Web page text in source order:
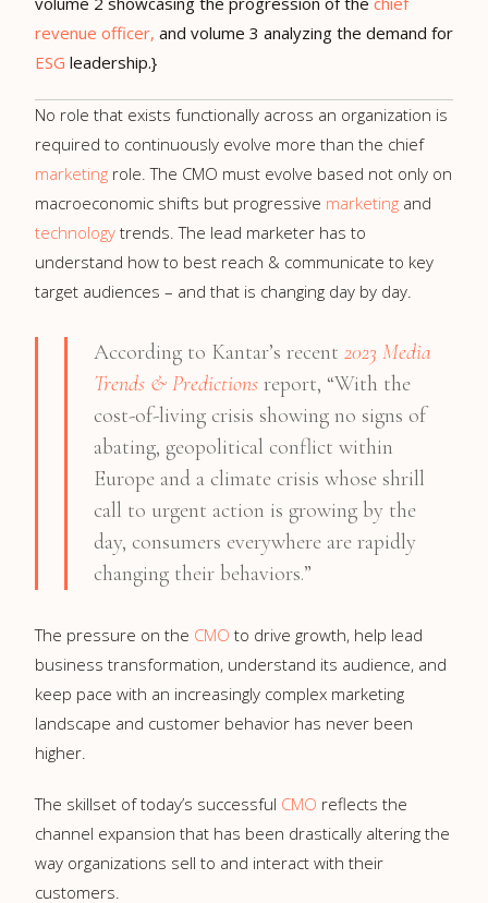
revenue officer, and volume 3 analyzing the demand for
ESG leadership.}
No role that exists functionally across an organization is
required to continuously evolve more than the chief
marketing role. The CMO must evolve based not only on
macroeconomic shifts but progressive marketing and
technology trends. The lead marketer has to
understand how to best reach & communicate to key
target audiences – and that is changing day by day.
According to Kantar’s recent 2023 Media
Trends & Predictions report, “With the
cost-of-living crisis showing no signs of
abating, geopolitical conflict within
Europe and a climate crisis whose shrill
call to urgent action is growing by the
day, consumers everywhere are rapidly
changing their behaviors.”
The pressure on the CMO to drive growth, help lead
business transformation, understand its audience, and
keep pace with an increasingly complex marketing
landscape and customer behavior has never been
higher.
The skillset of today’s successful CMO reflects the
channel expansion that has been drastically altering the
way organizations sell to and interact with their
customers.